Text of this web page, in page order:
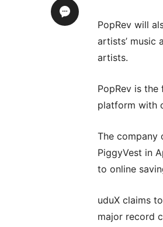
PopRev will
artists’ music
artists.
PopRev is
platform with
The company
PiggyVest in
to online
uduX claims
major record